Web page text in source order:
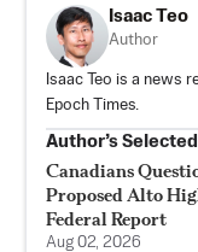
Isaac Teo
Author
Isaac Teo is a news
Epoch Times.
Author’s
Canadians
Proposed Alto
Federal Report
Aug 02, 2026